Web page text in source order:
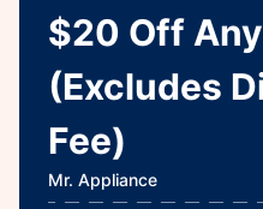
$20 Off
(Excludes
Fee)
Mr. Appliance